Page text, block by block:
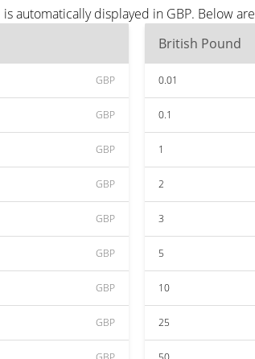
automatically displayed in GBP. Below
GBP
GBP
GBP
GBP
GBP
GBP
GBP
GBP
British Pound
0.01
0.1
1
2
3
5
10
25